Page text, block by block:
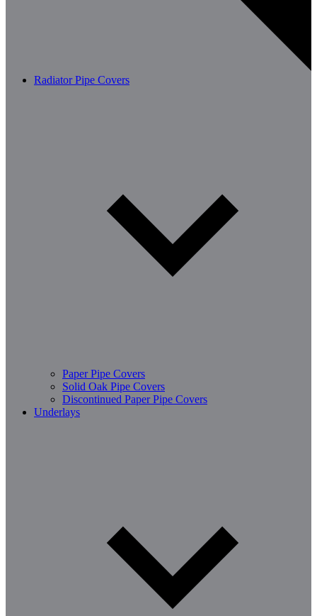
Radiator Pipe Covers
Paper Pipe Covers
Solid Oak Pipe Covers
Discontinued Paper Pipe Covers
Underlays